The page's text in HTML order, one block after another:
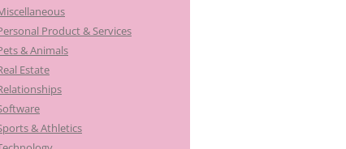
Product & Services
& Animals
Estate
& Athletics